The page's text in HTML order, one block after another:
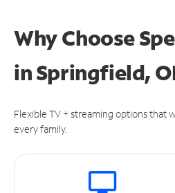
Why Choose
inSpringfield,
Flexible TV + streaming options that
every family.